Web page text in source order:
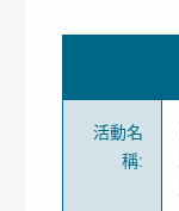
活動名
稱: